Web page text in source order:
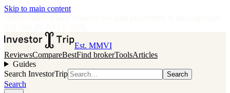
Skip to main content
Est. MMVI
ReviewsCompareBestFind brokerToolsArticles
Guides
Search InvestorTrip
Search
Search